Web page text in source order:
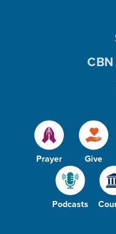
Prayer Give
Podcasts